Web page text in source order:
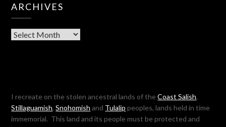
ARCHIVES
Archives
I recreate on the stolen ancestral lands of theCoast Salish,
Stillaguamish,Snohomish and Tulalip peoples, lands held in time
immemorial. This land and its people must be protected and